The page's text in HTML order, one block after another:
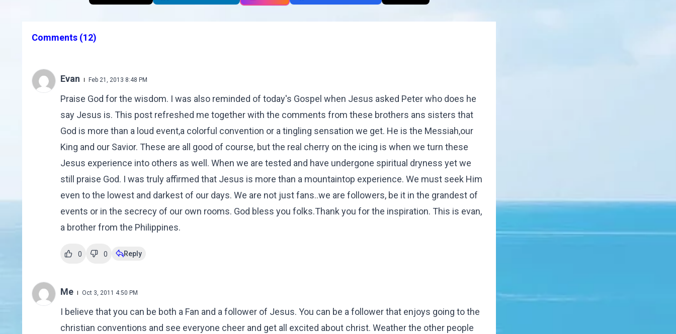
Comments (12)
Evan Feb 21, 2013 8:48 PM
Praise God for the wisdom. I was also reminded of today's Gospel when Jesus asked Peter who does he
say Jesus is. This post refreshed me together with the comments from these brothers ans sisters that
God is more than a loud event,a colorful convention or a tingling sensation we get. He is the Messiah,our
King and our Savior. These are all good of course, but the real cherry on the icing is when we turn these
Jesus experience into others as well. When we are tested and have undergone spiritual dryness yet we
still praise God. I was truly affirmed that Jesus is more than a mountaintop experience. We must seek Him
even to the lowest and darkest of our days. We are not just fans..we are followers, be it in the grandest of
events or in the secrecy of our own rooms. God bless you folks.Thank you for the inspiration. This is evan,
a brother from the Philippines.
0 0 Reply
Me Oct 3, 2011 4:50 PM
I believe that you can be both a Fan and a follower of Jesus. You can be a follower that enjoys going to the
christian conventions and see everyone cheer and get all excited about christ. Weather the other people